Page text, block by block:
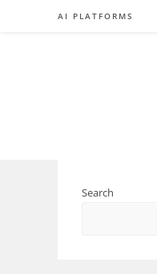
AI PLATFORMS
Search